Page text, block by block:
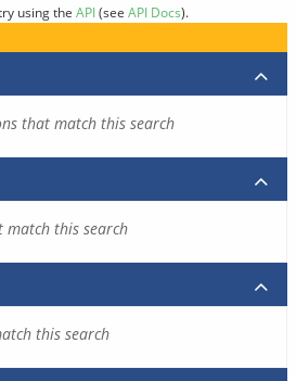
using the API(see API Docs).
that match this search
match this search
this search